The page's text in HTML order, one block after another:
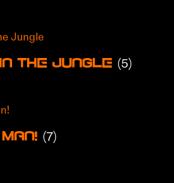
the Jungle (5)
(7)